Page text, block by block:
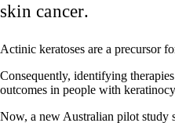
skin cancer.
Actinic keratoses are a precursor
Consequently, identifying
outcomes in people with
Now, a new Australian pilot study